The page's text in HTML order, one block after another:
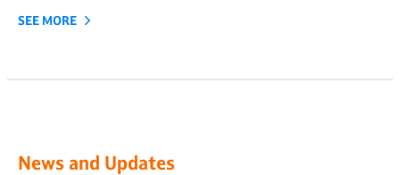
SEE MORE
News and Updates